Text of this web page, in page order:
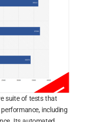
suite of tests that
including